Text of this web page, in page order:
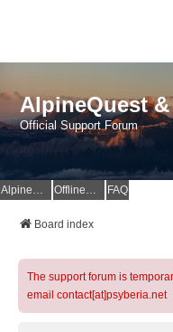
AlpineQuest
Official Support Forum
AlpineQuest Website OfflineMaps Website FAQ
Board index
The support forum is
email contact[at]psyberia.net